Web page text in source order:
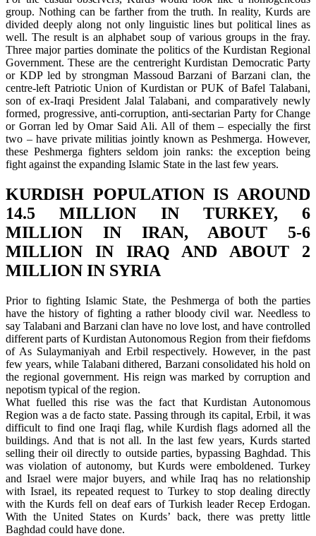
group. Nothing can be farther from the truth. In reality, Kurds are
divided deeply along not only linguistic lines but political lines as
well. The result is an alphabet soup of various groups in the fray.
Three major parties dominate the politics of the Kurdistan Regional
Government. These are the centreright Kurdistan Democratic Party
or KDP led by strongman Massoud Barzani of Barzani clan, the
centre-left Patriotic Union of Kurdistan or PUK of Bafel Talabani,
son of ex-Iraqi President Jalal Talabani, and comparatively newly
formed, progressive, anti-corruption, anti-sectarian Party for Change
or Gorran led by Omar Said Ali. All of them – especially the first
two – have private militias jointly known as Peshmerga. However,
these Peshmerga fighters seldom join ranks: the exception being
fight against the expanding Islamic State in the last few years.
KURDISH POPULATION IS AROUND
14.5 MILLION IN TURKEY, 6
MILLION IN IRAN, ABOUT 5-6
MILLION IN IRAQ AND ABOUT 2
MILLION IN SYRIA
Prior to fighting Islamic State, the Peshmerga of both the parties
have the history of fighting a rather bloody civil war. Needless to
say Talabani and Barzani clan have no love lost, and have controlled
different parts of Kurdistan Autonomous Region from their fiefdoms
of As Sulaymaniyah and Erbil respectively. However, in the past
few years, while Talabani dithered, Barzani consolidated his hold on
the regional government. His reign was marked by corruption and
nepotism typical of the region.
What fuelled this rise was the fact that Kurdistan Autonomous
Region was a de facto state. Passing through its capital, Erbil, it was
difficult to find one Iraqi flag, while Kurdish flags adorned all the
buildings. And that is not all. In the last few years, Kurds started
selling their oil directly to outside parties, bypassing Baghdad. This
was violation of autonomy, but Kurds were emboldened. Turkey
and Israel were major buyers, and while Iraq has no relationship
with Israel, its repeated request to Turkey to stop dealing directly
with the Kurds fell on deaf ears of Turkish leader Recep Erdogan.
With the United States on Kurds’ back, there was pretty little
Baghdad could have done.